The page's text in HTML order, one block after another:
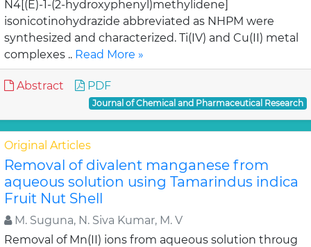
N4[(E)-1-(2-hydroxyphenyl)methylidene]
isonicotinohydrazide abbreviated as NHPM were
synthesized and characterized. Ti(IV) and Cu(II) metal
complexes .. Read More »
Abstract PDF
Journal of Chemical and Pharmaceutical Research
Original Articles
Removal of divalent manganese from
aqueous solution using Tamarindus indica
Fruit Nut Shell
M. Suguna, N. Siva Kumar, M. V
Removal of Mn(II) ions from aqueous solution throug